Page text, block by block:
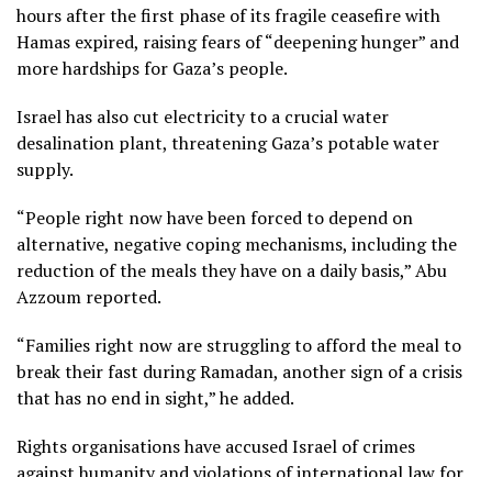
hours after the first phase of its fragile ceasefire with
Hamas expired, raising fears of “deepening hunger” and
more hardships for Gaza’s people.
Israel has also cut electricity to a crucial water
desalination plant, threatening Gaza’s potable water
supply.
“People right now have been forced to depend on
alternative, negative coping mechanisms, including the
reduction of the meals they have on a daily basis,” Abu
Azzoum reported.
“Families right now are struggling to afford the meal to
break their fast during Ramadan, another sign of a crisis
that has no end in sight,” he added.
Rights organisations have accused Israel of crimes